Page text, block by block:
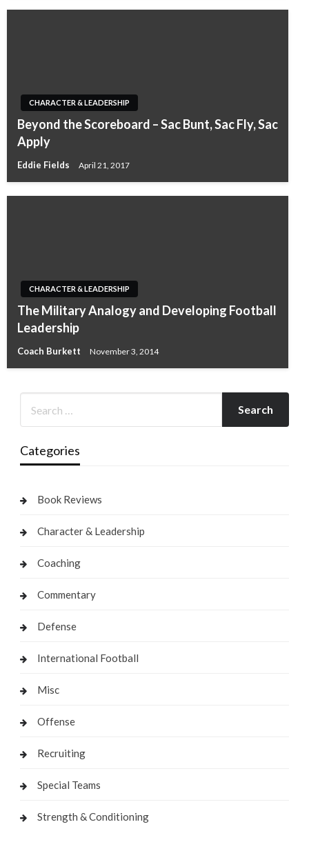
CHARACTER & LEADERSHIP
Beyond the Scoreboard – Sac Bunt, Sac Fly, Sac
Apply
Eddie Fields April 21, 2017
CHARACTER & LEADERSHIP
The Military Analogy and Developing Football
Leadership
Coach Burkett November 3, 2014
Categories
Book Reviews
Character & Leadership
Coaching
Commentary
Defense
International Football
Misc
Offense
Recruiting
Special Teams
Strength & Conditioning